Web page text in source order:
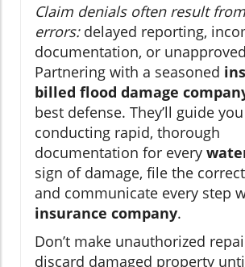
Claim denials often result
errors:delayed reporting,
documentation, or
Partnering with a seasoned
billed flood damage
best defense. They’ll guide
conducting rapid, thorough
documentation for every
sign of damage, file the
and communicate every step
insurance company.
Don’t make unauthorized
discard damaged property